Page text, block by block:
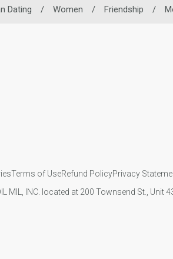
Dating / Women / Friendship /
Terms of UseRefund PolicyPrivacy
MIL, INC. located at 200 Townsend St., Unit